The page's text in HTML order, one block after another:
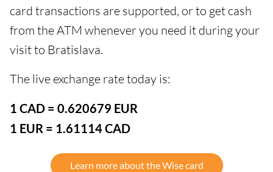
card transactions are supported, or to get cash
from the ATM whenever you need it during your
visit to Bratislava.
The live exchange rate today is:
1 CAD = 0.620679 EUR
1 EUR = 1.61114 CAD
Learn more about the Wise card